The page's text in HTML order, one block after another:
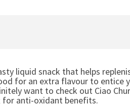
liquid snack that helps
for an extra flavour to entice
want to check out Ciao
for anti-oxidant benefits.